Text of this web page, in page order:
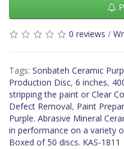
0 reviews /
Tags: Sonbateh Ceramic
Production Disc, 6 inches,
stripping the paint or Clear
Defect Removal, Paint
Purple. Abrasive Mineral
in performance on a variety
Boxed of 50 discs. KAS-1811